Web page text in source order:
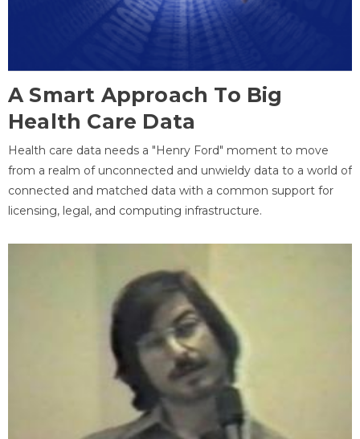
A Smart Approach To Big
Health Care Data
Health care data needs a "Henry Ford" moment to move
from a realm of unconnected and unwieldy data to a world of
connected and matched data with a common support for
licensing, legal, and computing infrastructure.